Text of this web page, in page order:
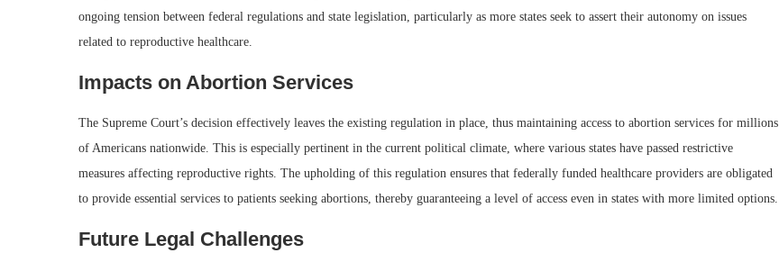
ongoing tension between federal regulations and state legislation, particularly as more states seek to assert their autonomy on issues
related to reproductive healthcare.
Impacts on Abortion Services
The Supreme Court’s decision effectively leaves the existing regulation in place, thus maintaining access to abortion services for millions
of Americans nationwide. This is especially pertinent in the current political climate, where various states have passed restrictive
measures affecting reproductive rights. The upholding of this regulation ensures that federally funded healthcare providers are obligated
to provide essential services to patients seeking abortions, thereby guaranteeing a level of access even in states with more limited options.
Future Legal Challenges